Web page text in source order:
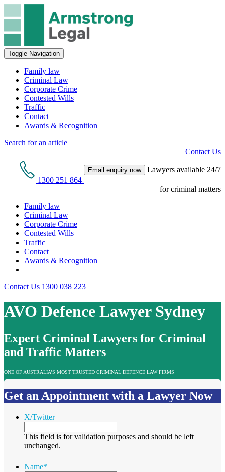
Toggle Navigation
Family law
Criminal Law
Corporate Crime
Contested Wills
Traffic
Contact
Awards & Recognition
Search for an article
Contact Us
1300 251 864
Email enquiry now Lawyers available 24/7
for criminal matters
Family law
Criminal Law
Corporate Crime
Contested Wills
Traffic
Contact
Awards & Recognition
Contact Us 1300 038 223
AVO Defence Lawyer Sydney
Expert Criminal Lawyers for Criminal
and Traffic Matters
ONE OF AUSTRALIA’S MOST TRUSTED CRIMINAL DEFENCE LAW FIRMS
Get an Appointment with a Lawyer Now
X/Twitter
This field is for validation purposes and should be left
unchanged.
Name*